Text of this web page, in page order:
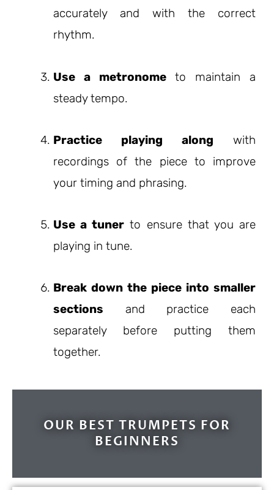
accurately and with the correct
rhythm.
Use a metronometo maintain a
steady tempo.
Practice playing along with
recordings of the piece to improve
your timing and phrasing.
Use a tuner to ensure that you are
playing in tune.
Break down the piece into smaller
sections and practice each
separately before putting them
together.
OUR BEST TRUMPETS FOR
BEGINNERS